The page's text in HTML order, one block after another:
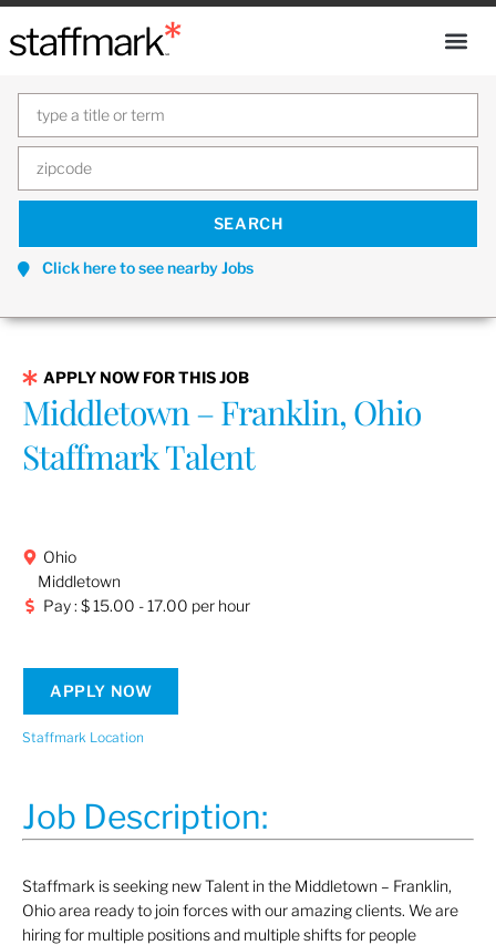
Click here to see nearby Jobs
APPLY NOW FOR THIS JOB
Middletown – Franklin, Ohio
Staffmark Talent
Ohio
Middletown
Pay : $ 15.00 - 17.00 per hour
APPLY NOW
Staffmark Location
Job Description:
Staffmark is seeking new Talent in the Middletown – Franklin,
Ohio area ready to join forces with our amazing clients. We are
hiring for multiple positions and multiple shifts for people